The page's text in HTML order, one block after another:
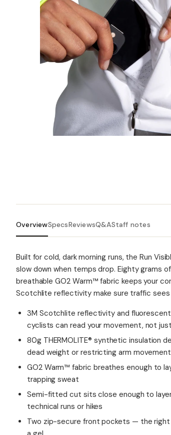
OverviewSpecsReviewsQ&AStaff notes
Built for cold, dark morning runs, the Run
slow down when temps drop. Eighty grams
breathable GO2 Warm™ fabric keeps your
Scotchlite reflectivity make sure traffic sees
3M Scotchlite reflectivity and
cyclists can read your movement, not
80g THERMOLITE® synthetic insulation
dead weight or restricting arm movement
GO2 Warm™ fabric breathes enough to
trapping sweat
Semi-fitted cut sits close enough to
technical runs or hikes
Two zip-secure front pockets — the right